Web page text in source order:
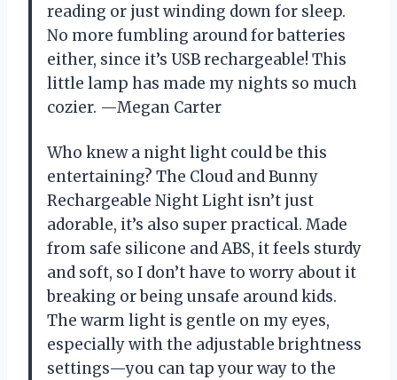
reading or just winding down for sleep.
No more fumbling around for batteries
either, since it’s USB rechargeable! This
little lamp has made my nights so much
cozier. —Megan Carter
Who knew a night light could be this
entertaining? The Cloud and Bunny
Rechargeable Night Light isn’t just
adorable, it’s also super practical. Made
from safe silicone and ABS, it feels sturdy
and soft, so I don’t have to worry about it
breaking or being unsafe around kids.
The warm light is gentle on my eyes,
especially with the adjustable brightness
settings—you can tap your way to the